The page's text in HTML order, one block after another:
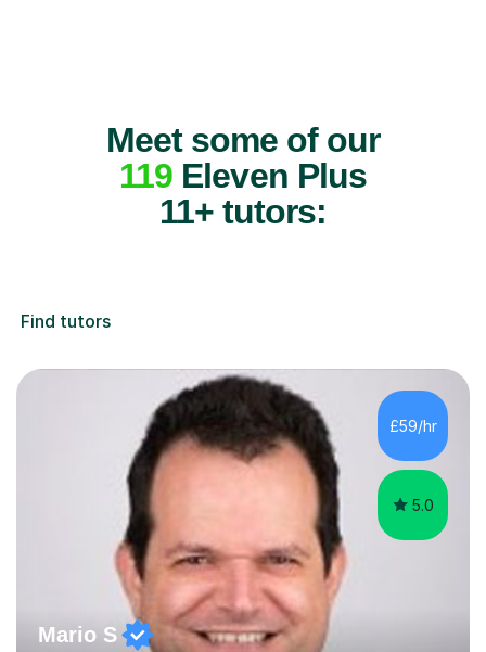
Meet some of our
119 Eleven Plus
11+ tutors:
Find tutors
£59/hr
5.0
Mario S